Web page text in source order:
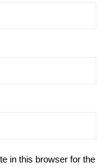
in this browser for the